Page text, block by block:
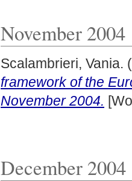
November 2004
Scalambrieri, Vania.
framework of the
November 2004.
December 2004